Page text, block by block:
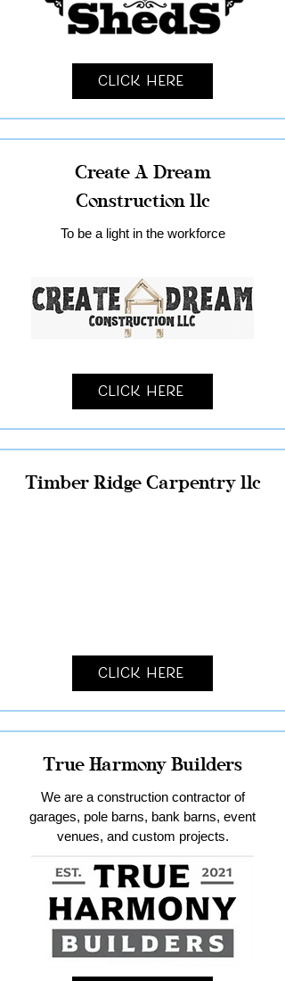
Click Here
Create A Dream
Construction llc
To be a light in the workforce
Click Here
Timber Ridge Carpentry llc
Click Here
True Harmony Builders
We are a construction contractor of
garages, pole barns, bank barns, event
venues, and custom projects.